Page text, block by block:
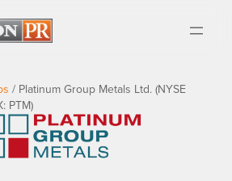
/ Platinum Group Metals Ltd. (NYSE
PTM)